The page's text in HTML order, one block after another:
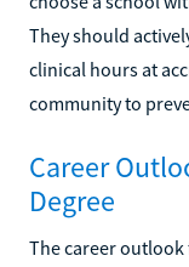
They should
clinical hours at
community to
Career
Degree
The career